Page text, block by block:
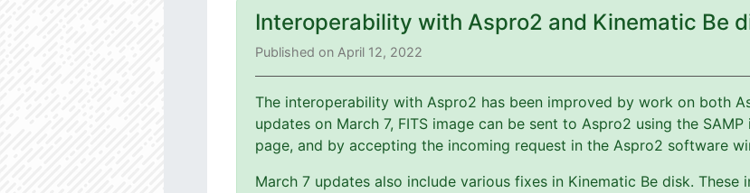
Interoperability with Aspro2 and Kinematic Be
Published on April 12, 2022
The interoperability with Aspro2 has been improved by work on both
updates on March 7, FITS image can be sent to Aspro2 using the
page, and by accepting the incoming request in the Aspro2 software
March 7 updates also include various fixes in Kinematic Be disk. These